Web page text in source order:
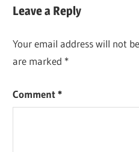
Leave a Reply
Your email address will not
are marked *
Comment*